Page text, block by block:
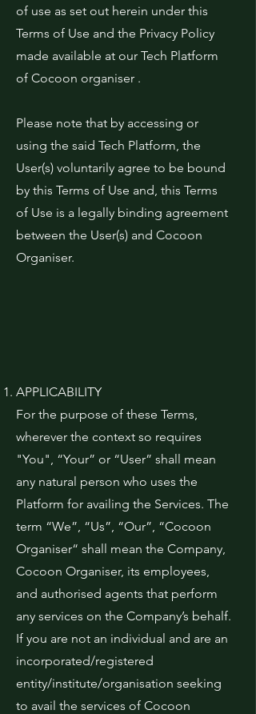
of use as set out herein under this
Terms of Use and the Privacy Policy
made available at our Tech Platform
of Cocoon organiser .
Please note that by accessing or
using the said Tech Platform, the
User(s) voluntarily agree to be bound
by this Terms of Use and, this Terms
of Use is a legally binding agreement
between the User(s) and Cocoon
Organiser.
APPLICABILITY
For the purpose of these Terms,
wherever the context so requires
"You", “Your” or “User” shall mean
any natural person who uses the
Platform for availing the Services. The
term “We”, “Us”, “Our”, “Cocoon
Organiser“ shall mean the Company,
Cocoon Organiser, its employees,
and authorised agents that perform
any services on the Company’s behalf.
If you are not an individual and are an
incorporated/registered
entity/institute/organisation seeking
to avail the services of Cocoon